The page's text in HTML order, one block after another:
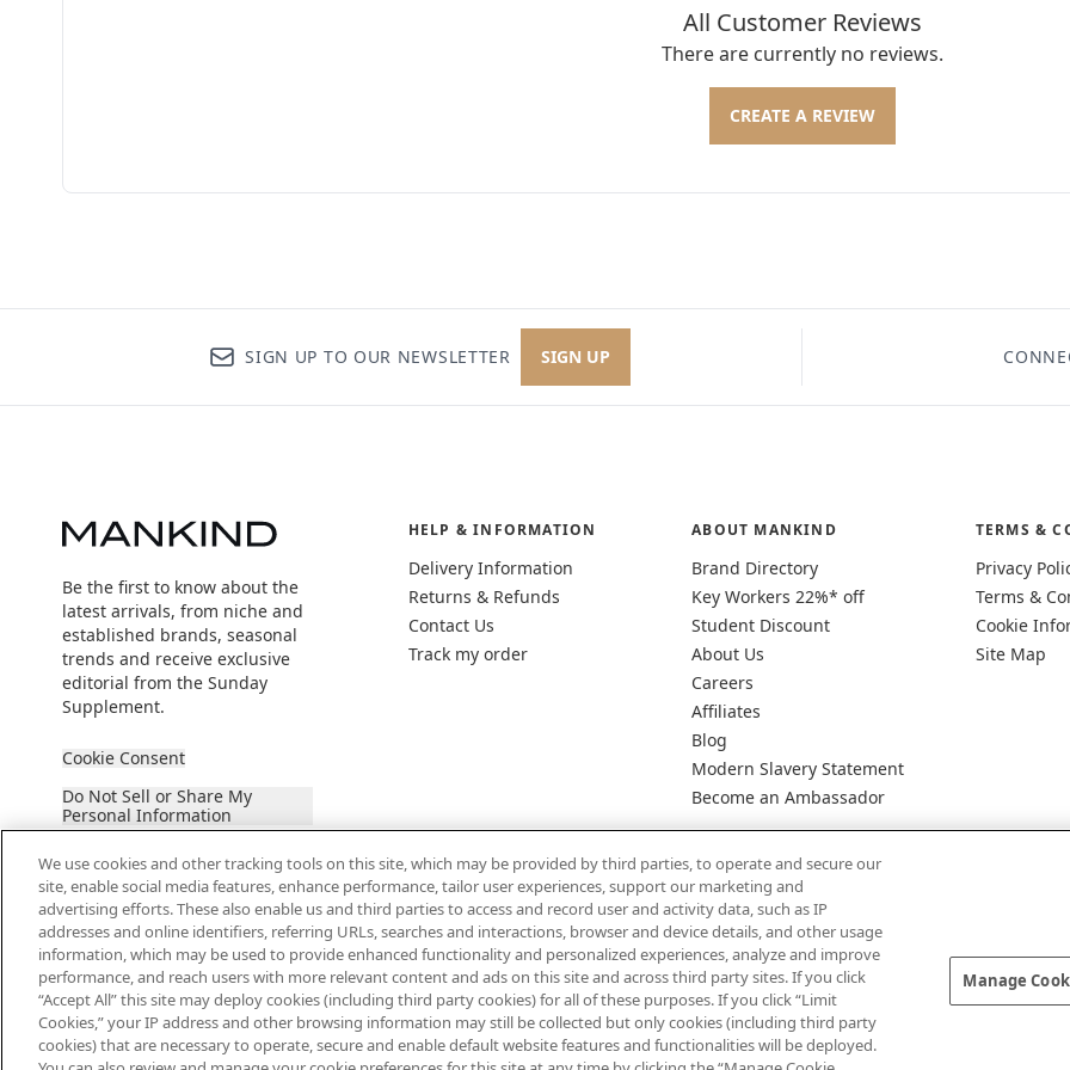
All Customer Reviews
There are currently no reviews.
CREATE A REVIEW
SIGN UP TO OUR NEWSLETTER SIGN UP
Be the first to know about the
latest arrivals, from niche and
established brands, seasonal
trends and receive exclusive
editorial from the Sunday
Supplement.
Cookie Consent
Do Not Sell or Share My
Personal Information
HELP & INFORMATION
Delivery Information
Returns & Refunds
Contact Us
Track my order
ABOUT MANKIND
Brand Directory
Key Workers 22%* off
Student Discount
About Us
Careers
Affiliates
Blog
Modern Slavery Statement
Become an Ambassador
TERMS &
Privacy
Terms &
Cookie
Site Map
2026 The Hut Group Pay Securely With
We use cookies and other tracking tools on this site, which may be provided by third parties, to operate and secure our
site, enable social media features, enhance performance, tailor user experiences, support our marketing and
advertising efforts. These also enable us and third parties to access and record user and activity data, such as IP
addresses and online identifiers, referring URLs, searches and interactions, browser and device details, and other usage
information, which may be used to provide enhanced functionality and personalized experiences, analyze and improve
performance, and reach users with more relevant content and ads on this site and across third party sites. If you click
“Accept All” this site may deploy cookies (including third party cookies) for all of these purposes. If you click “Limit
Cookies,” your IP address and other browsing information may still be collected but only cookies (including third party
cookies) that are necessary to operate, secure and enable default website features and functionalities will be deployed.
Manage